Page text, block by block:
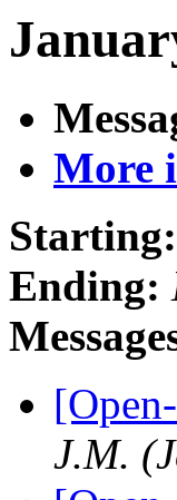
More
Starting:
Ending:
J.M.